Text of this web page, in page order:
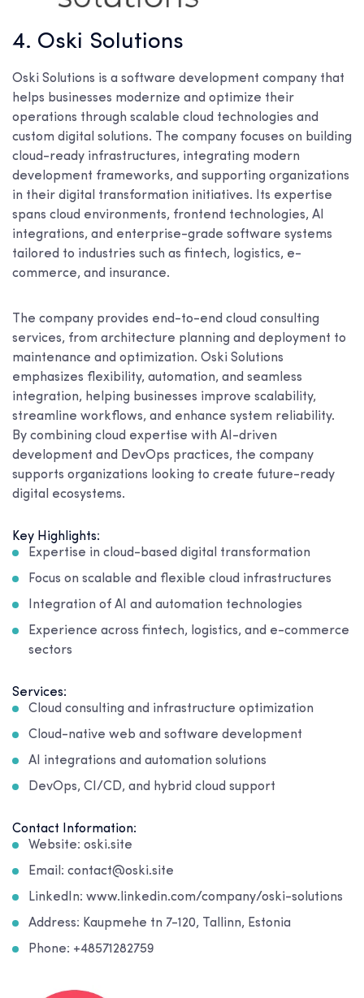
4. Oski Solutions
Oski Solutions is a software development company that
helps businesses modernize and optimize their
operations through scalable cloud technologies and
custom digital solutions. The company focuses on building
cloud-ready infrastructures, integrating modern
development frameworks, and supporting organizations
in their digital transformation initiatives. Its expertise
spans cloud environments, frontend technologies, AI
integrations, and enterprise-grade software systems
tailored to industries such as fintech, logistics, e-
commerce, and insurance.
The company provides end-to-end cloud consulting
services, from architecture planning and deployment to
maintenance and optimization. Oski Solutions
emphasizes flexibility, automation, and seamless
integration, helping businesses improve scalability,
streamline workflows, and enhance system reliability.
By combining cloud expertise with AI-driven
development and DevOps practices, the company
supports organizations looking to create future-ready
digital ecosystems.
Key Highlights:
Expertise in cloud-based digital transformation
Focus on scalable and flexible cloud infrastructures
Integration of AI and automation technologies
Experience across fintech, logistics, and e-commerce
sectors
Services:
Cloud consulting and infrastructure optimization
Cloud-native web and software development
AI integrations and automation solutions
DevOps, CI/CD, and hybrid cloud support
Contact Information:
Website: oski.site
Email: contact@oski.site
LinkedIn: www.linkedin.com/company/oski-solutions
Address: Kaupmehe tn 7-120, Tallinn, Estonia
Phone: +48571282759